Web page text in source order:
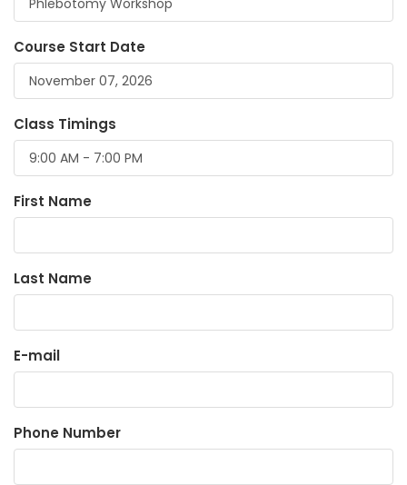
Course Start Date
Class Timings
First Name
Last Name
E-mail
Phone Number